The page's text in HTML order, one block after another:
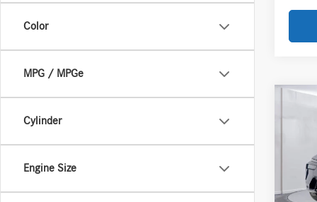
Color
MPG / MPGe
Cylinder
Engine Size
VIN:
Doc +